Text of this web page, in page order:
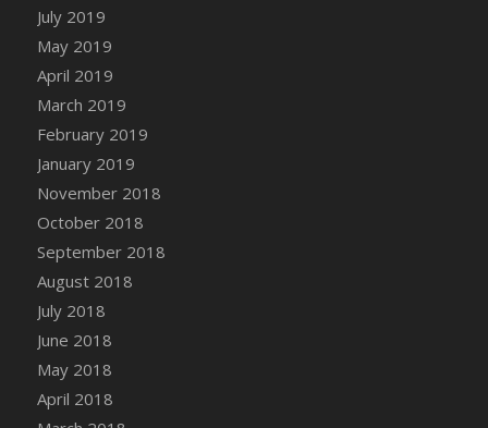
DFS Canvas Watercolour Painting - Lemon
Tree
DFS Canvas Watercolour Painting - Oranges
DFS Canvas Watercolour Painting - Peaches
DFS Canvas Watercolour Painting - Robins
DFS Canvas Watercolour Painting -
Strawberries
DFS Canvas Watercolour Painting -
Sunflower
DFS Canvas Watercolour Painting - Tomato
July 2019
May 2019
April 2019
March 2019
February 2019
January 2019
November 2018
October 2018
September 2018
August 2018
July 2018
June 2018
May 2018
April 2018